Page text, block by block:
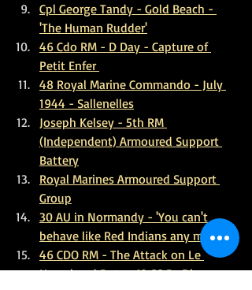
Cpl George Tandy - Gold Beach -
'The Human Rudder'
46 Cdo RM - D Day - Capture of
Petit Enfer
48 Royal Marine Commando - July
1944 - Sallenelles
Joseph Kelsey - 5th RM
(Independent) Armoured Support
Battery
Royal Marines Armoured Support
Group
30 AU in Normandy - 'You can't
behave like Red Indians any more'
46 CDO RM - The Attack on Le
Hamel and Rots - 12 SS Pz Div